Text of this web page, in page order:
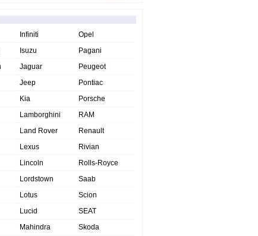
Infiniti
Isuzu
Jaguar
Jeep
Kia
Lamborghini
Land Rover
Lexus
Lincoln
Lordstown
Lotus
Lucid
Mahindra
Opel
Pagani
Peugeot
Pontiac
Porsche
RAM
Renault
Rivian
Rolls-Royce
Saab
Scion
SEAT
Skoda